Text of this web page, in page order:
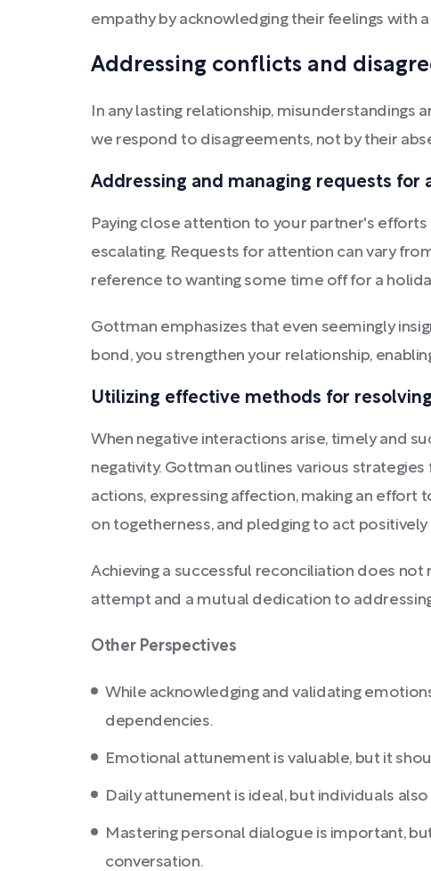
empathy by acknowledging their feelings with
Addressing conflicts and
In any lasting relationship,
we respond to disagreements, not by their
Addressing and managing requests for
Paying close attention to your partner's
escalating. Requests for attention can vary
reference to wanting some time off for a
Gottman emphasizes that even seemingly
bond, you strengthen your relationship,
Utilizing effective methods for
When negative interactions arise, timely and
negativity. Gottman outlines various
actions, expressing affection, making an
on togetherness, and pledging to act
Achieving a successful reconciliation does
attempt and a mutual dedication to
Other Perspectives
While acknowledging and validating
dependencies.
Emotional attunement is valuable, but it
Daily attunement is ideal, but individuals
Mastering personal dialogue is important,
conversation.